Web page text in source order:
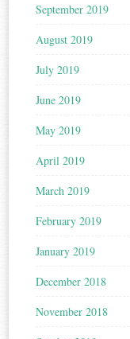
September 2019
August 2019
July 2019
June 2019
May 2019
April 2019
March 2019
February 2019
January 2019
December 2018
November 2018